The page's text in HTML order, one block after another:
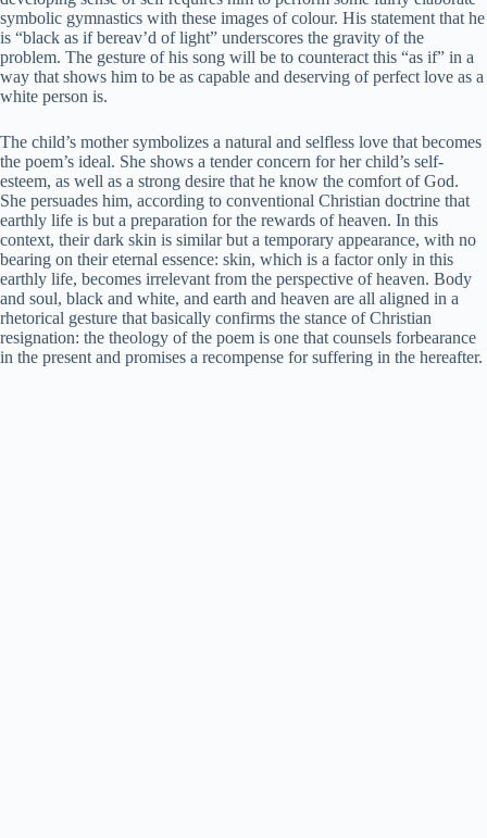
symbolic gymnastics with these images of colour. His statement that he
is “black as if bereav’d of light” underscores the gravity of the
problem. The gesture of his song will be to counteract this “as if” in a
way that shows him to be as capable and deserving of perfect love as a
white person is.
The child’s mother symbolizes a natural and selfless love that becomes
the poem’s ideal. She shows a tender concern for her child’s self-
esteem, as well as a strong desire that he know the comfort of God.
She persuades him, according to conventional Christian doctrine that
earthly life is but a preparation for the rewards of heaven. In this
context, their dark skin is similar but a temporary appearance, with no
bearing on their eternal essence: skin, which is a factor only in this
earthly life, becomes irrelevant from the perspective of heaven. Body
and soul, black and white, and earth and heaven are all aligned in a
rhetorical gesture that basically confirms the stance of Christian
resignation: the theology of the poem is one that counsels forbearance
in the present and promises a recompense for suffering in the hereafter.